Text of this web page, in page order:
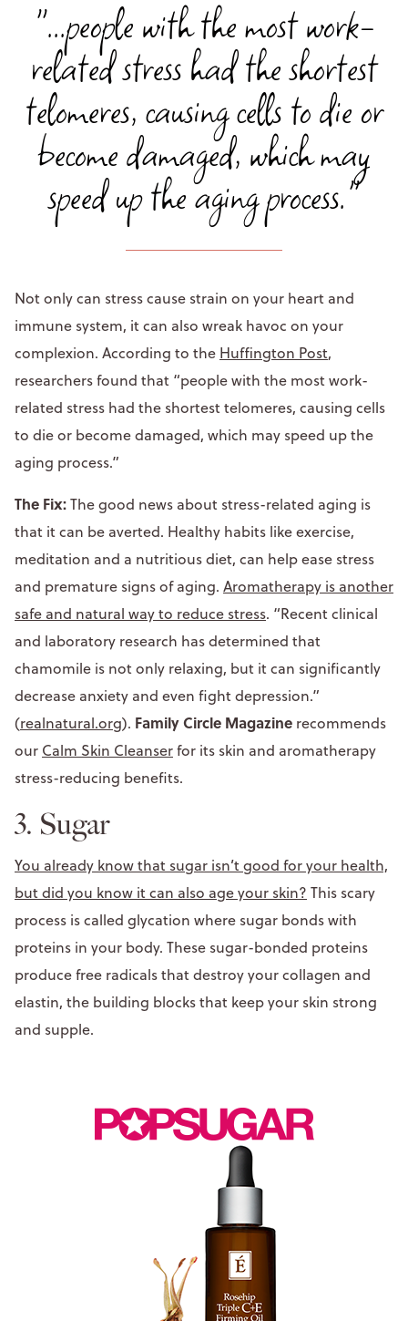
"...people with the most work-
related stress had the shortest
telomeres, causing cells to die or
become damaged, which may
speed up the aging process."
Not only can stress cause strain on your heart and
immune system, it can also wreak havoc on your
complexion. According to the Huffington Post,
researchers found that “people with the most work-
related stress had the shortest telomeres, causing cells
to die or become damaged, which may speed up the
aging process.”
The Fix:The good news about stress-related aging is
that it can be averted. Healthy habits like exercise,
meditation and a nutritious diet, can help ease stress
and premature signs of aging. Aromatherapy is another
safe and natural way to reduce stress. “Recent clinical
and laboratory research has determined that
chamomile is not only relaxing, but it can significantly
decrease anxiety and even fight depression.”
(realnatural.org). Family Circle Magazine recommends
our Calm Skin Cleanserfor its skin and aromatherapy
stress-reducing benefits.
3. Sugar
You already know that sugar isn’t good for your health,
but did you know it can also age your skin? This scary
process is called glycation where sugar bonds with
proteins in your body. These sugar-bonded proteins
produce free radicals that destroy your collagen and
elastin, the building blocks that keep your skin strong
and supple.